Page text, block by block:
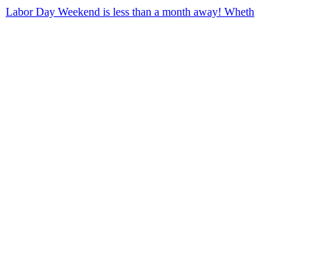
Labor Day Weekend is less than a month away! Wheth